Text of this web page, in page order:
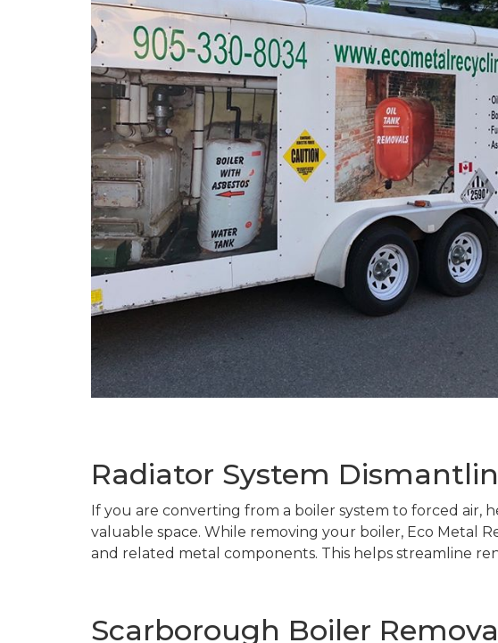
Radiator System
If you are converting from a boiler system to forced air,
valuable space. While removing your boiler, Eco Metal
and related metal components. This helps streamline
Scarborough Boiler